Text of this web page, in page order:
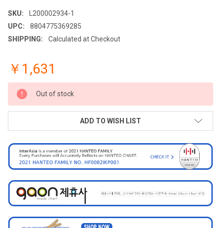
SKU:
L200002934-1
UPC:
8804775369285
SHIPPING:
Calculated at Checkout
￥1,631
CURRENT
STOCK:
Out of stock
ADD TO WISH LIST